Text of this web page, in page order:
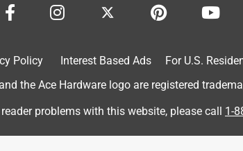
Policy Interest Based Ads For U.S.
the Ace Hardware logo are registered
reader problems with this website, please call 1-